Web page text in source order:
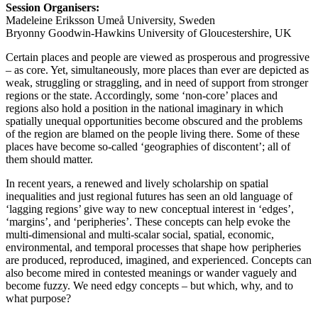
Session Organisers:
Madeleine Eriksson Umeå University, Sweden
Bryonny Goodwin-Hawkins University of Gloucestershire, UK
Certain places and people are viewed as prosperous and progressive
– as core. Yet, simultaneously, more places than ever are depicted as
weak, struggling or straggling, and in need of support from stronger
regions or the state. Accordingly, some ‘non-core’ places and
regions also hold a position in the national imaginary in which
spatially unequal opportunities become obscured and the problems
of the region are blamed on the people living there. Some of these
places have become so-called ‘geographies of discontent’; all of
them should matter.
In recent years, a renewed and lively scholarship on spatial
inequalities and just regional futures has seen an old language of
‘lagging regions’ give way to new conceptual interest in ‘edges’,
‘margins’, and ‘peripheries’. These concepts can help evoke the
multi-dimensional and multi-scalar social, spatial, economic,
environmental, and temporal processes that shape how peripheries
are produced, reproduced, imagined, and experienced. Concepts can
also become mired in contested meanings or wander vaguely and
become fuzzy. We need edgy concepts – but which, why, and to
what purpose?